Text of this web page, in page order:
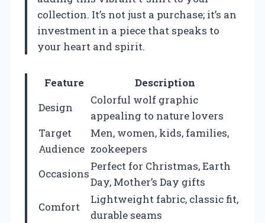
collection. It’s not just a purchase; it’s an
investment in a piece that speaks to
your heart and spirit.
Feature
Description
Design
Colorful wolf graphic
appealing to nature lovers
Target
Audience
Men, women, kids, families,
zookeepers
Occasions
Perfect for Christmas, Earth
Day, Mother’s Day gifts
Comfort
Lightweight fabric, classic fit,
durable seams